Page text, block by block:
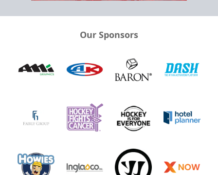
Our Sponsors